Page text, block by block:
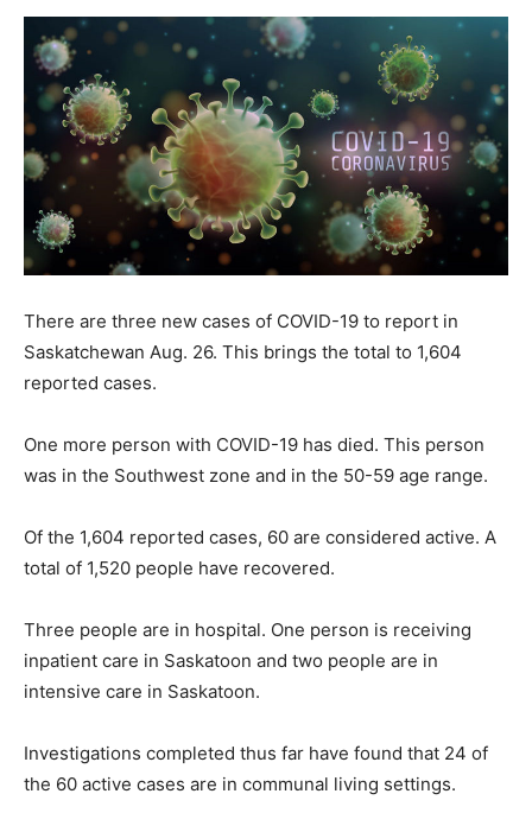
There are three new cases of COVID-19 to report in
Saskatchewan Aug. 26. This brings the total to 1,604
reported cases.
One more person with COVID-19 has died. This person
was in the Southwest zone and in the 50-59 age range.
Of the 1,604 reported cases, 60 are considered active. A
total of 1,520 people have recovered.
Three people are in hospital. One person is receiving
inpatient care in Saskatoon and two people are in
intensive care in Saskatoon.
Investigations completed thus far have found that 24 of
the 60 active cases are in communal living settings.